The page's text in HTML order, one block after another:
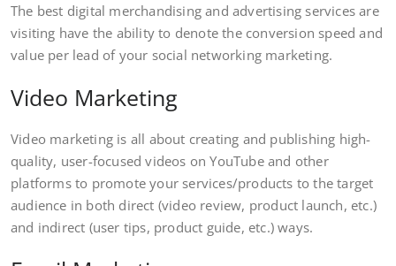
The best digital merchandising and advertising services are
visiting have the ability to denote the conversion speed and
value per lead of your social networking marketing.
Video Marketing
Video marketing is all about creating and publishing high-
quality, user-focused videos on YouTube and other
platforms to promote your services/products to the target
audience in both direct (video review, product launch, etc.)
and indirect (user tips, product guide, etc.) ways.